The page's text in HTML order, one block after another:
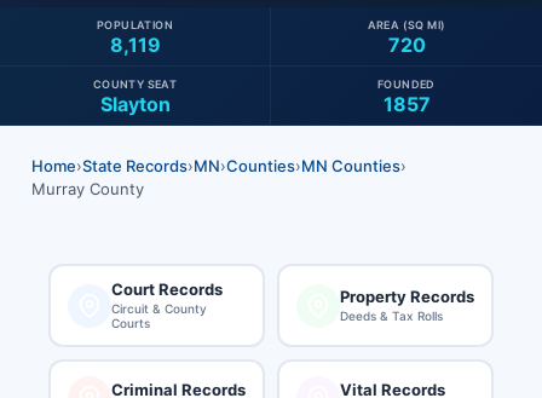
8,119
POPULATION
720
AREA (SQ MI)
Slayton
COUNTY SEAT
1857
FOUNDED
Home›State Records›MN›Counties›MN Counties›
Murray County
Court Records
Circuit & County
Courts
Property Records
Deeds & Tax Rolls
Criminal Records Vital Records